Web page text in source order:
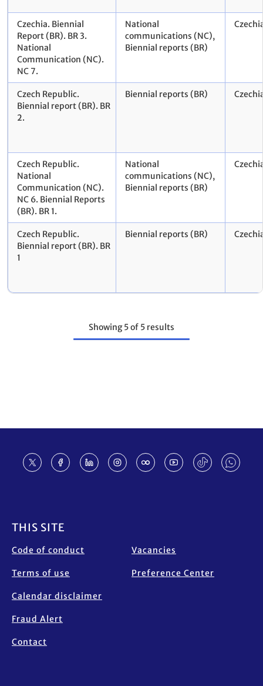
Czechia. Biennial
Report (BR). BR 3.
National
Communication (NC).
NC 7.
National
communications (NC),
Biennial reports (BR)
Czech Republic.
Biennial report (BR). BR
2.
Biennial reports (BR)
Czech Republic.
National
Communication (NC).
NC 6. Biennial Reports
(BR). BR 1.
National
communications (NC),
Biennial reports (BR)
Czech Republic.
Biennial report (BR). BR
1
Biennial reports (BR)
Showing5of 5 results
THIS SITE
Code of conduct
Terms of use
Calendar disclaimer
Fraud Alert
Contact
Vacancies
Preference Center